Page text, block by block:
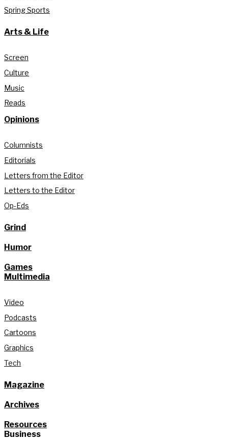
Spring Sports
Arts & Life
Screen
Culture
Music
Reads
Opinions
Columnists
Editorials
Letters from the Editor
Letters to the Editor
Op-Eds
Grind
Humor
Games
Multimedia
Video
Podcasts
Cartoons
Graphics
Tech
Magazine
Archives
Resources
Business